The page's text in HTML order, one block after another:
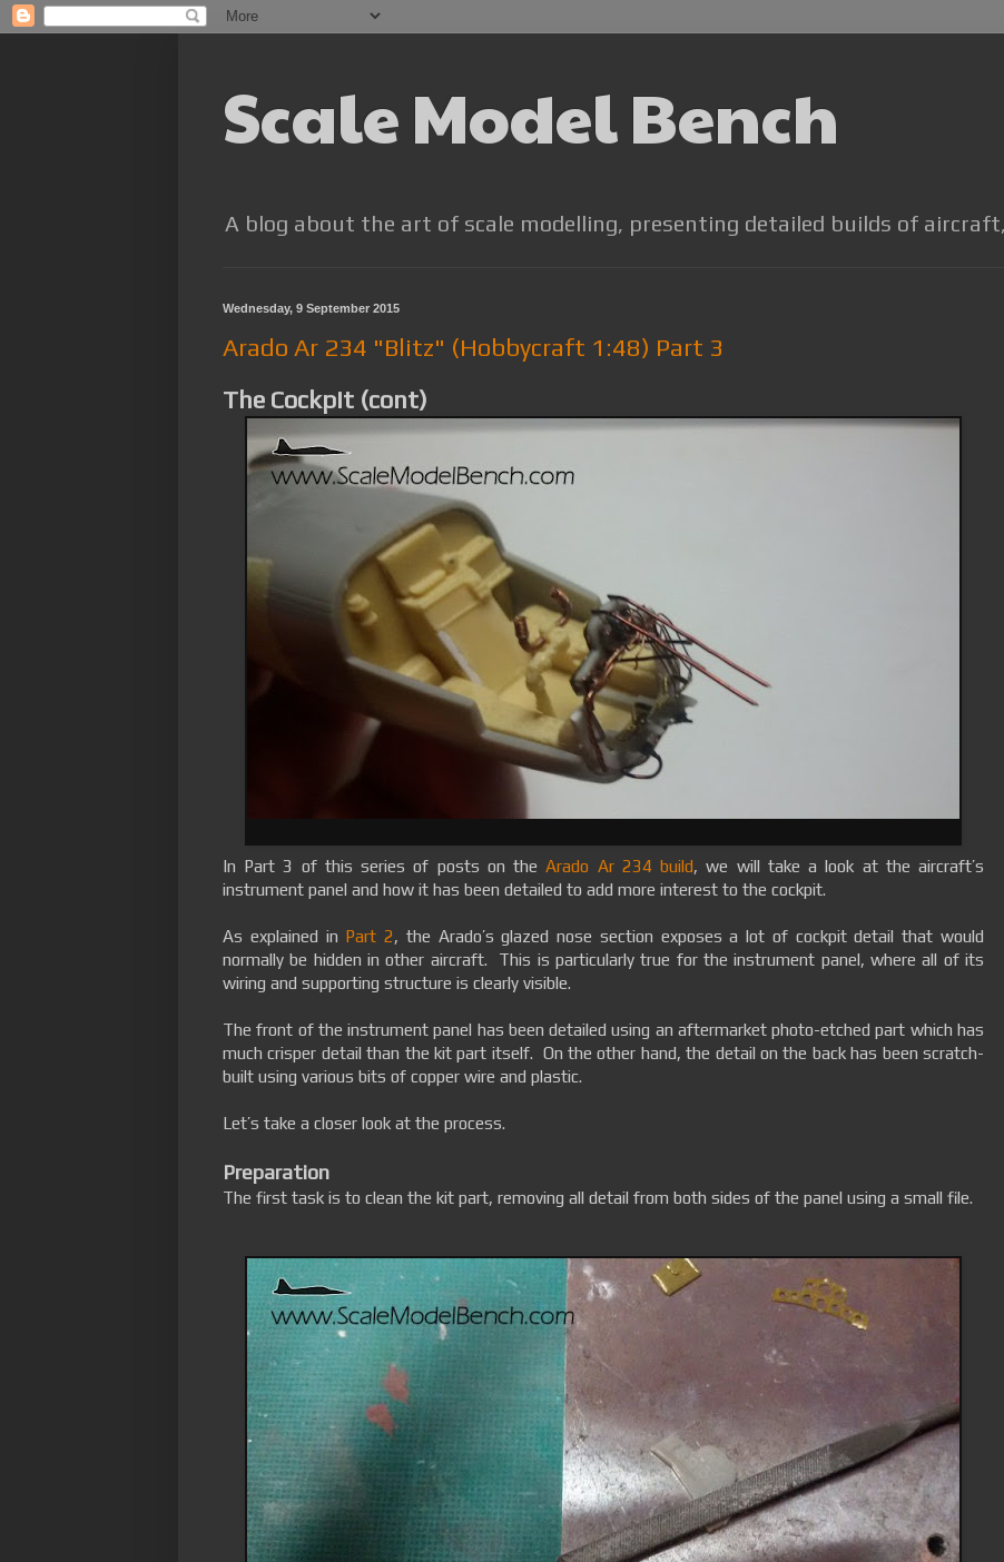
Scale Model Bench
A blog about the art of scale modelling, presenting detailed builds of
Wednesday, 9 September 2015
Arado Ar 234 "Blitz" (Hobbycraft 1:48) Part 3
The Cockpit (cont)
In Part 3 of this series of posts on theArado Ar 234 build, we will take a look at the aircraft’s
instrument panel and how it has been detailed to add more interest to the cockpit.
As explained in Part 2, the Arado’s glazed nose section exposes a lot of cockpit detail that would
normally be hidden in other aircraft. This is particularly true for the instrument panel, where all of its
wiring and supporting structure is clearly visible.
The front of the instrument panel has been detailed using an aftermarket photo-etched part which has
much crisper detail than the kit part itself. On the other hand, the detail on the back has been scratch-
built using various bits of copper wire and plastic.
Let’s take a closer look at the process.
Preparation
The first task is to clean the kit part, removing all detail from both sides of the panel using a small file.